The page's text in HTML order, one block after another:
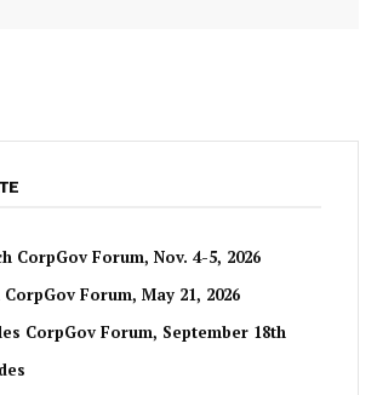
CorpGov Forum, Nov. 4-5, 2026
Forum, May 21, 2026
CorpGov Forum, September 18th